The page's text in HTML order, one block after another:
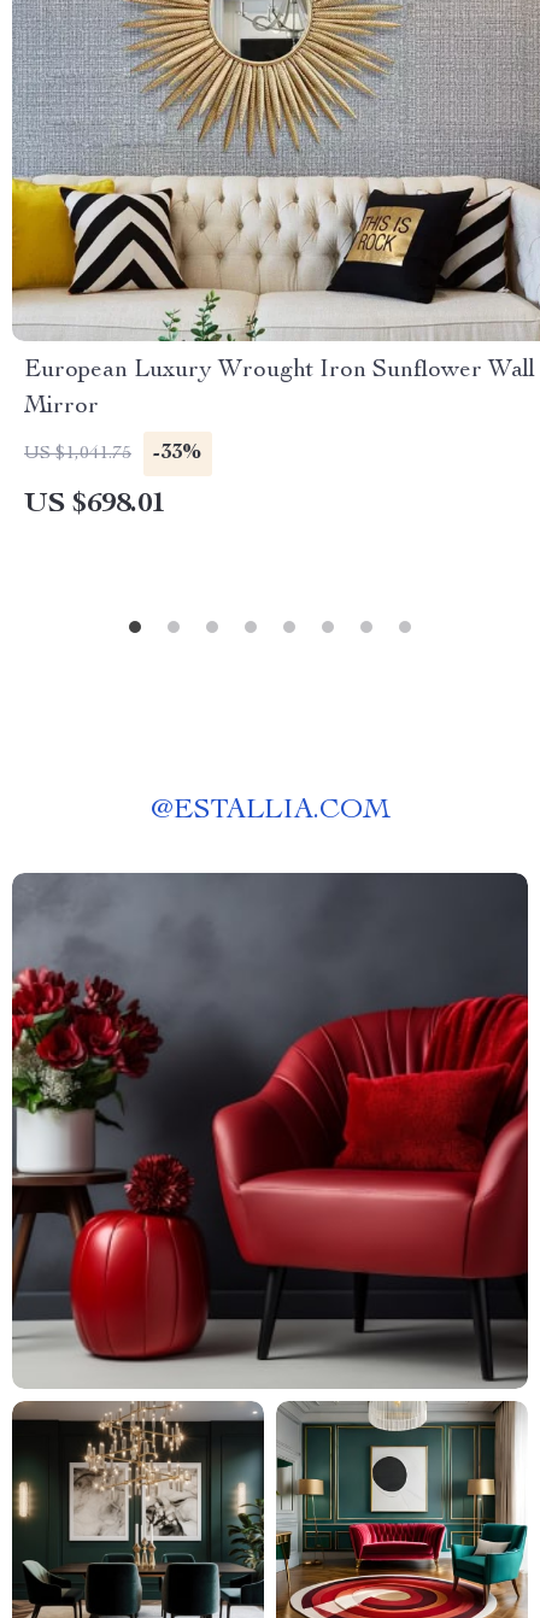
European Luxury Wrought Iron Sunflower Wall
Mirror
US $1,041.75 -33%
US $698.01
@ESTALLIA.COM